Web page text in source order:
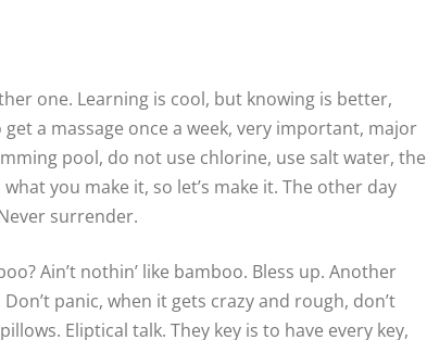
one. Learning is cool, but knowing is better,
a massage once a week, very important, major
pool, do not use chlorine, use salt water, the
you make it, so let’s make it. The other day
surrender.
Ain’t nothin’ like bamboo. Bless up. Another
panic, when it gets crazy and rough, don’t
Eliptical talk. They key is to have every key,